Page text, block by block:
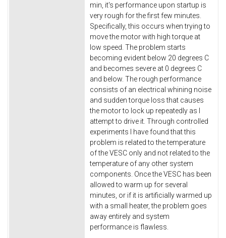
min, it's performance upon startup is
very rough for the first few minutes.
Specifically, this occurs when trying to
move the motor with high torque at
low speed. The problem starts
becoming evident below 20 degrees C
and becomes severe at 0 degrees C
and below. The rough performance
consists of an electrical whining noise
and sudden torque loss that causes
the motor to lock up repeatedly as I
attempt to drive it. Through controlled
experiments I have found that this
problem is related to the temperature
of the VESC only and not related to the
temperature of any other system
components. Once the VESC has been
allowed to warm up for several
minutes, or if it is artificially warmed up
with a small heater, the problem goes
away entirely and system
performance is flawless.